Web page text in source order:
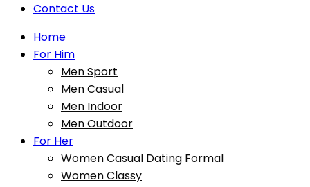
Contact Us
Home
For Him
Men Sport
Men Casual
Men Indoor
Men Outdoor
For Her
Women Casual Dating Formal
Women Classy